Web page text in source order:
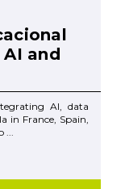
and
AI, data
in France, Spain,
...